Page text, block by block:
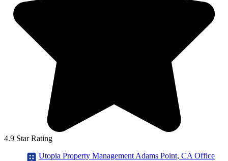
4.9 Star Rating
Utopia Property Management Adams Point, CA Office